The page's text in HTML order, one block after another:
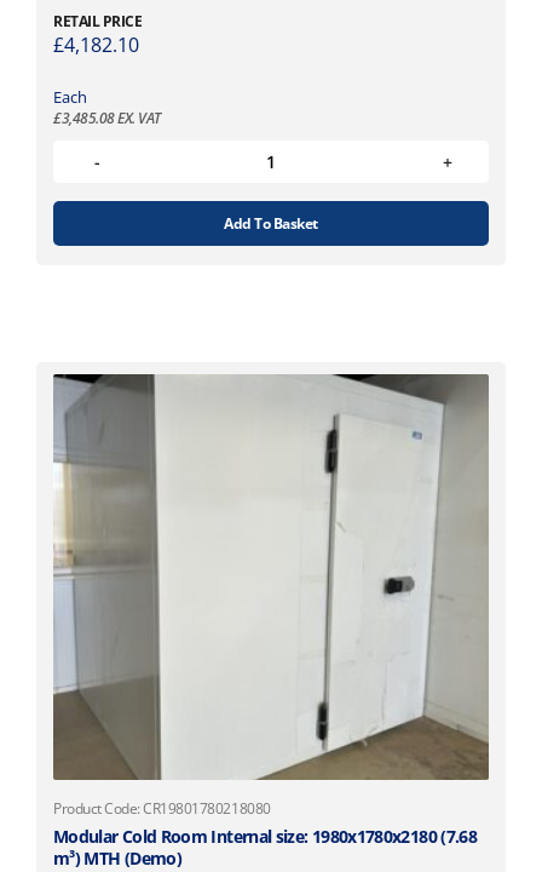
RETAIL PRICE
£4,182.10
Each
£3,485.08EX. VAT
Add To Basket
Product Code: CR19801780218080
Modular Cold Room Internal size: 1980x1780x2180 (7.68
m³) MTH (Demo)